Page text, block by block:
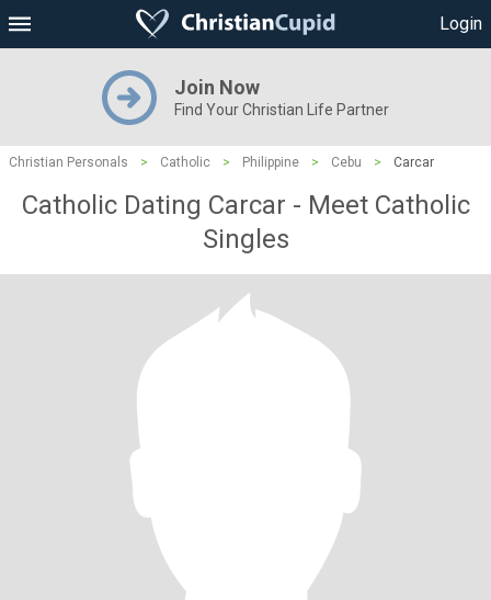
Login
Join Now
Find Your Christian Life Partner
Christian Personals > Catholic > Philippine > Cebu > Carcar
Catholic Dating Carcar - Meet Catholic
Singles